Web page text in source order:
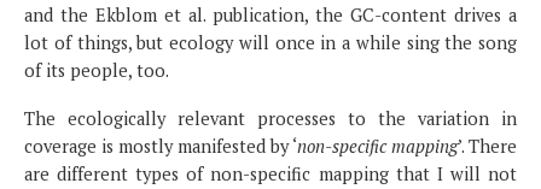
and the Ekblom et al. publication, the GC-content drives a
lot of things, but ecology will once in a while sing the song
of its people, too.
The ecologically relevant processes to the variation in
coverage is mostly manifested by ‘non-specific mapping’. There
are different types of non-specific mapping that I will not